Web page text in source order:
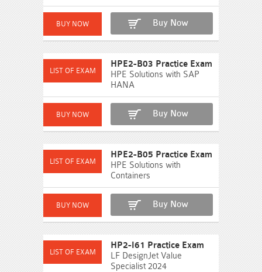
Buy Now
HPE2-B03 Practice Exam
HPE Solutions with SAP
HANA
Buy Now
HPE2-B05 Practice Exam
HPE Solutions with
Containers
Buy Now
HP2-I61 Practice Exam
LF DesignJet Value
Specialist 2024